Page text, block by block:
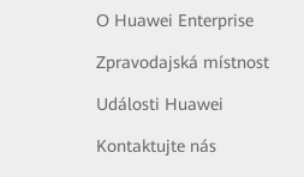
O Huawei Enterprise
Zpravodajská místnost
Události Huawei
Kontaktujte nás